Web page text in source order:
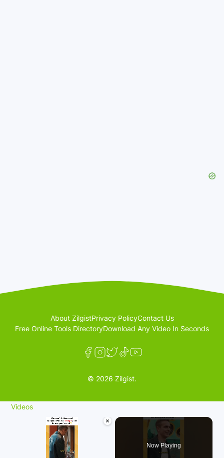
About ZilgistPrivacy PolicyContact Us
Free Online Tools DirectoryDownload Any Video In Seconds
© 2026 Zilgist.
Videos
×
Now Playing